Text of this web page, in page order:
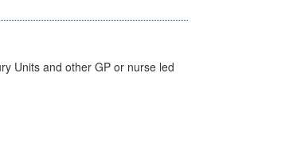
Units and other GP or nurse led